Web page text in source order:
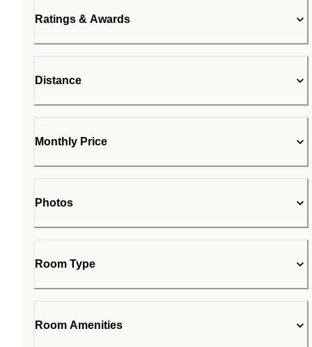
Ratings & Awards
Distance
Monthly Price
Photos
Room Type
Room Amenities